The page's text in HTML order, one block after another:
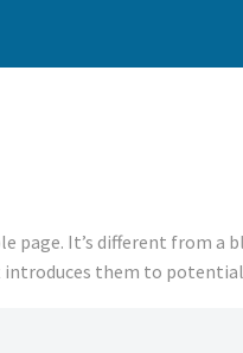
page. It’s different from
them to